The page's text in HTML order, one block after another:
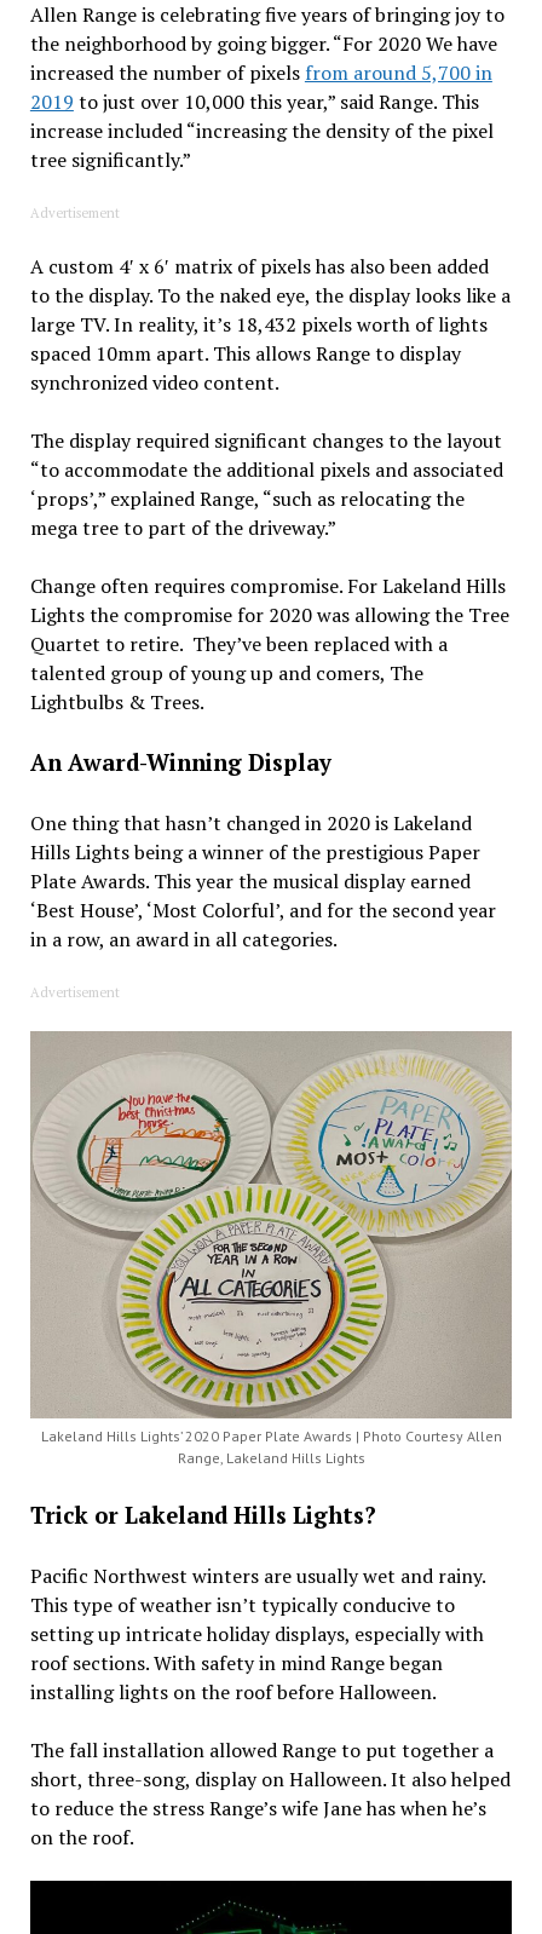
Allen Range is celebrating five years of bringing joy to
the neighborhood by going bigger. “For 2020 We have
increased the number of pixels from around 5,700 in
2019 to just over 10,000 this year,” said Range. This
increase included “increasing the density of the pixel
tree significantly.”
Advertisement
A custom 4′ x 6′ matrix of pixels has also been added
to the display. To the naked eye, the display looks like a
large TV. In reality, it’s 18,432 pixels worth of lights
spaced 10mm apart. This allows Range to display
synchronized video content.
The display required significant changes to the layout
“to accommodate the additional pixels and associated
‘props’,” explained Range, “such as relocating the
mega tree to part of the driveway.”
Change often requires compromise. For Lakeland Hills
Lights the compromise for 2020 was allowing the Tree
Quartet to retire. They’ve been replaced with a
talented group of young up and comers, The
Lightbulbs & Trees.
An Award-Winning Display
One thing that hasn’t changed in 2020 is Lakeland
Hills Lights being a winner of the prestigious Paper
Plate Awards. This year the musical display earned
‘Best House’, ‘Most Colorful’, and for the second year
in a row, an award in all categories.
Advertisement
Lakeland Hills Lights’ 2020 Paper Plate Awards | Photo Courtesy Allen
Range, Lakeland Hills Lights
Trick or Lakeland Hills Lights?
Pacific Northwest winters are usually wet and rainy.
This type of weather isn’t typically conducive to
setting up intricate holiday displays, especially with
roof sections. With safety in mind Range began
installing lights on the roof before Halloween.
The fall installation allowed Range to put together a
short, three-song, display on Halloween. It also helped
to reduce the stress Range’s wife Jane has when he’s
on the roof.